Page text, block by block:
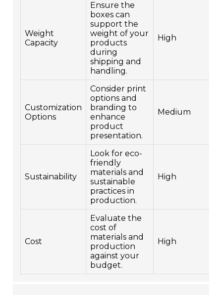
Weight
Capacity
Ensure the
boxes can
support the
weight of your
products
during
shipping and
handling.
High
Customization
Options
Consider print
options and
branding to
enhance
product
presentation.
Medium
Sustainability
Look for eco-
friendly
materials and
sustainable
practices in
production.
High
Cost
Evaluate the
cost of
materials and
production
against your
budget.
High